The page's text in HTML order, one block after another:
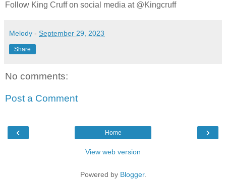
Follow King Cruff on social media at @Kingcruff
Melody - September 29, 2023
Share
No comments:
Post a Comment
‹ ›
Home
View web version
Powered by Blogger.